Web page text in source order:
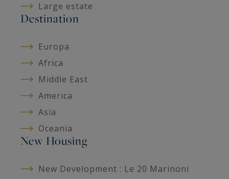
Large estate
Destination
Europa
Africa
Middle East
America
Asia
Oceania
New Housing
New Development : Le 20 Marinoni